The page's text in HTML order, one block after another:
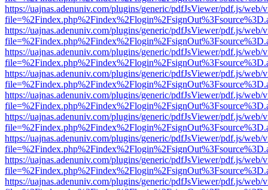
https://uajnas.adenuniv.com/plugins/generic/pdfJsViewer/pdf.js/web/
https://uajnas.adenuniv.com/plugins/generic/pdfJsViewer/pdf.js/web/
https://uajnas.adenuniv.com/plugins/generic/pdfJsViewer/pdf.js/web/
https://uajnas.adenuniv.com/plugins/generic/pdfJsViewer/pdf.js/web/
https://uajnas.adenuniv.com/plugins/generic/pdfJsViewer/pdf.js/web/
https://uajnas.adenuniv.com/plugins/generic/pdfJsViewer/pdf.js/web/
https://uajnas.adenuniv.com/plugins/generic/pdfJsViewer/pdf.js/web/
https://uajnas.adenuniv.com/plugins/generic/pdfJsViewer/pdf.js/web/
https://uajnas.adenuniv.com/plugins/generic/pdfJsViewer/pdf.js/web/